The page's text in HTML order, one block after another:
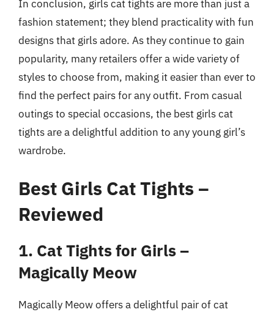
In conclusion, girls cat tights are more than just a
fashion statement; they blend practicality with fun
designs that girls adore. As they continue to gain
popularity, many retailers offer a wide variety of
styles to choose from, making it easier than ever to
find the perfect pairs for any outfit. From casual
outings to special occasions, the best girls cat
tights are a delightful addition to any young girl’s
wardrobe.
Best Girls Cat Tights –
Reviewed
1. Cat Tights for Girls –
Magically Meow
Magically Meow offers a delightful pair of cat